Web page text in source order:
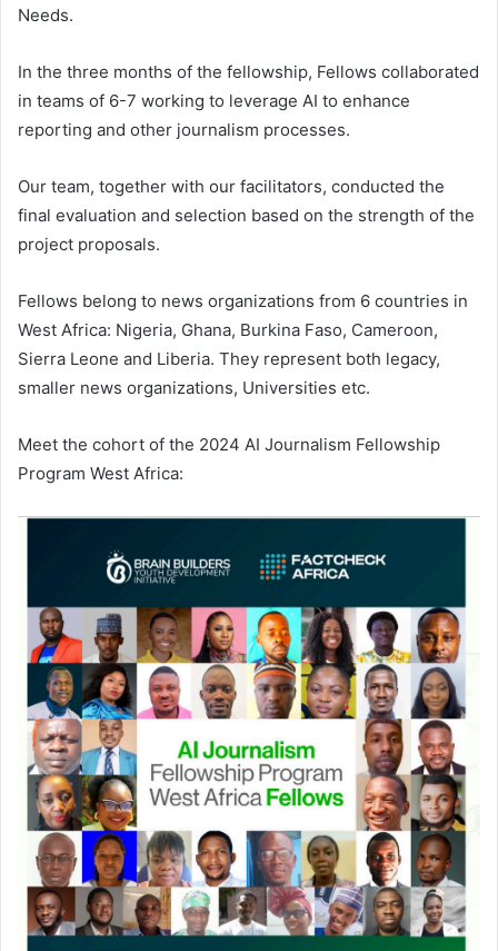
Needs.
In the three months of the fellowship, Fellows collaborated
in teams of 6-7 working to leverage AI to enhance
reporting and other journalism processes.
Our team, together with our facilitators, conducted the
final evaluation and selection based on the strength of the
project proposals.
Fellows belong to news organizations from 6 countries in
West Africa: Nigeria, Ghana, Burkina Faso, Cameroon,
Sierra Leone and Liberia. They represent both legacy,
smaller news organizations, Universities etc.
Meet the cohort of the 2024 AI Journalism Fellowship
Program West Africa: